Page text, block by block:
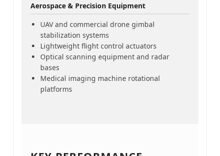
Aerospace & Precision Equipment
UAV and commercial drone gimbal
stabilization systems
Lightweight flight control actuators
Optical scanning equipment and radar
bases
Medical imaging machine rotational
platforms